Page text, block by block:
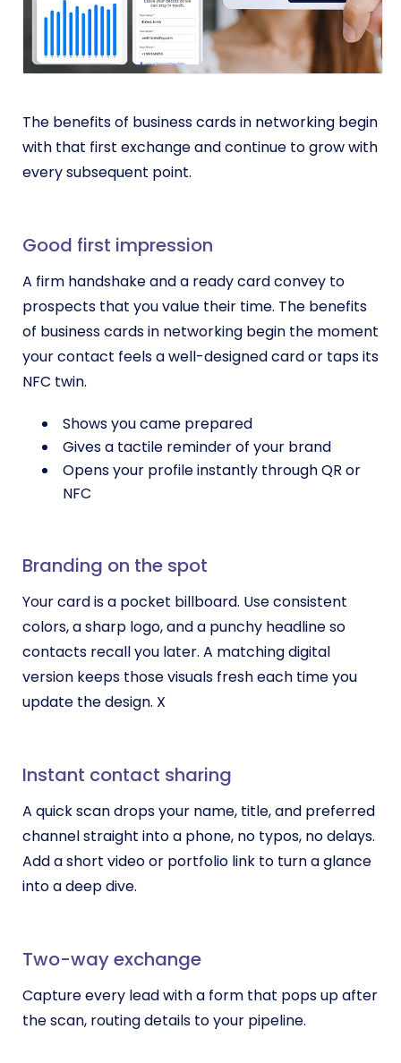
The benefits of business cards in networking begin
with that first exchange and continue to grow with
every subsequent point.
Good first impression
A firm handshake and a ready card convey to
prospects that you value their time. The benefits
of business cards in networking begin the moment
your contact feels a well-designed card or taps its
NFC twin.
Shows you came prepared
Gives a tactile reminder of your brand
Opens your profile instantly through QR or
NFC
Branding on the spot
Your card is a pocket billboard. Use consistent
colors, a sharp logo, and a punchy headline so
contacts recall you later. A matching digital
version keeps those visuals fresh each time you
update the design. X
Instant contact sharing
A quick scan drops your name, title, and preferred
channel straight into a phone, no typos, no delays.
Add a short video or portfolio link to turn a glance
into a deep dive.
Two-way exchange
Capture every lead with a form that pops up after
the scan, routing details to your pipeline.